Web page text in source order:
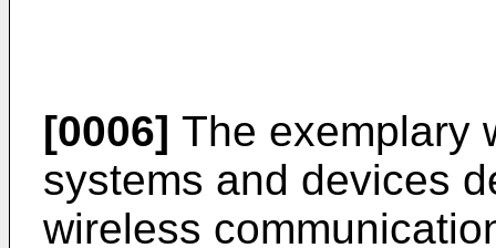
[0006] The exemplary
systems and devices
wireless